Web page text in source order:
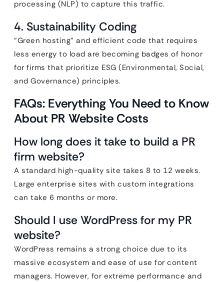
processing (NLP) to capture this traffic.
4. Sustainability Coding
“Green hosting” and efficient code that requires
less energy to load are becoming badges of honor
for firms that prioritize ESG (Environmental, Social,
and Governance) principles.
FAQs: Everything You Need to Know
About PR Website Costs
How long does it take to build a PR
firm website?
A standard high-quality site takes 8 to 12 weeks.
Large enterprise sites with custom integrations
can take 6 months or more.
Should I use WordPress for my PR
website?
WordPress remains a strong choice due to its
massive ecosystem and ease of use for content
managers. However, for extreme performance and